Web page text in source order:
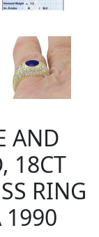
AND
18CT
RING
1990